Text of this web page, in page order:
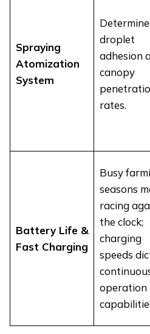
Spraying
Atomization
System
droplet
adhesion
canopy
rates.
Battery Life &
Fast Charging
Busy
seasons
racing
the clock;
charging
speeds
operation